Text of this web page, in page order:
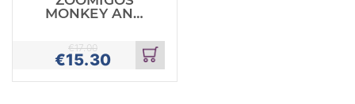
MONKEY AND
€15.30
€17.00
Add
to
cart